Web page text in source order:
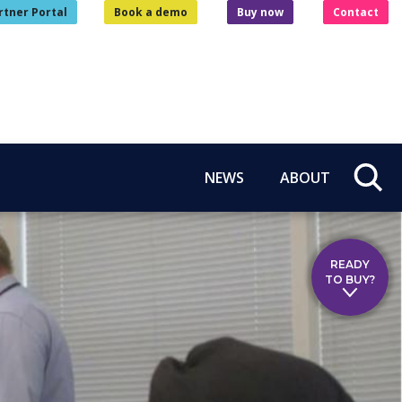
Portal Book a demo Buy now Contact
NEWS ABOUT
READY
TO BUY?